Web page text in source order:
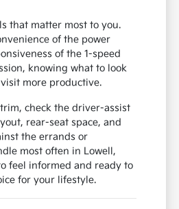
that matter most to you.
of the power
of the 1-speed
knowing what to look
more productive.
check the driver-assist
rear-seat space, and
the errands or
most often in Lowell,
feel informed and ready to
for your lifestyle.